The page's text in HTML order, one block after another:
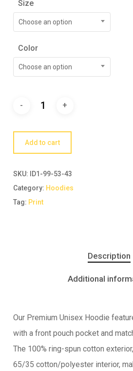
Size
Choose an option
Color
Choose an option
Add to cart
SKU:
ID1-99-53-43
Category: Hoodies
Tag: Print
Description
Additional
Our Premium Unisex Hoodie
with a front pouch pocket and
The 100% ring-spun cotton
65/35 cotton/polyester interior,